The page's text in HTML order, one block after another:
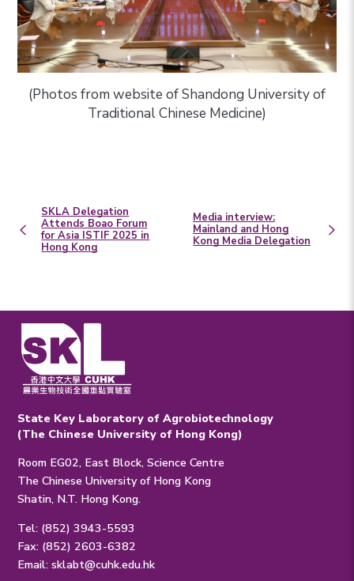
(Photos from website of Shandong University of
Traditional Chinese Medicine)
SKLA Delegation
Attends Boao Forum
for Asia ISTIF 2025 in
Hong Kong
Media interview:
Mainland and Hong
Kong Media Delegation
State Key Laboratory of Agrobiotechnology
(The Chinese University of Hong Kong)
Room EG02, East Block, Science Centre
The Chinese University of Hong Kong
Shatin, N.T. Hong Kong.
Tel: (852) 3943-5593
Fax: (852) 2603-6382
Email:sklabt@cuhk.edu.hk